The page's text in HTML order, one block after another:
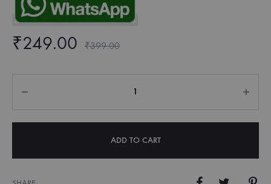
₹249.00 ₹399.00
ADD TO CART